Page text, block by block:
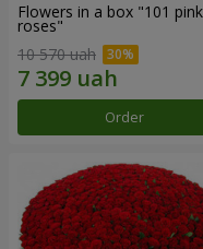
Flowers in a box "101 pink
roses"
10 570 uah
Order